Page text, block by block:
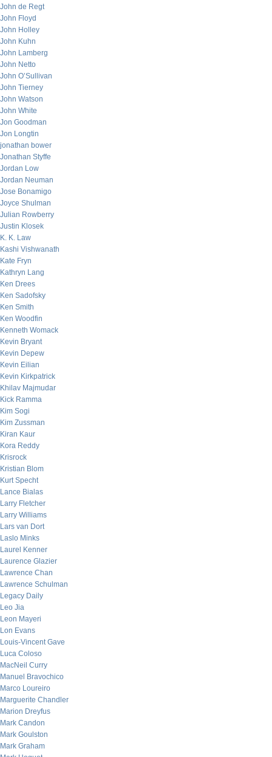
John de Regt
John Floyd
John Holley
John Kuhn
John Lamberg
John Netto
John O’Sullivan
John Tierney
John Watson
John White
Jon Goodman
Jon Longtin
jonathan bower
Jonathan Styffe
Jordan Low
Jordan Neuman
Jose Bonamigo
Joyce Shulman
Julian Rowberry
Justin Klosek
K. K. Law
Kashi Vishwanath
Kate Fryn
Kathryn Lang
Ken Drees
Ken Sadofsky
Ken Smith
Ken Woodfin
Kenneth Womack
Kevin Bryant
Kevin Depew
Kevin Eilian
Kevin Kirkpatrick
Khilav Majmudar
Kick Ramma
Kim Sogi
Kim Zussman
Kiran Kaur
Kora Reddy
Krisrock
Kristian Blom
Kurt Specht
Lance Bialas
Larry Fletcher
Larry Williams
Lars van Dort
Laslo Minks
Laurel Kenner
Laurence Glazier
Lawrence Chan
Lawrence Schulman
Legacy Daily
Leo Jia
Leon Mayeri
Lon Evans
Louis-Vincent Gave
Luca Coloso
MacNeil Curry
Manuel Bravochico
Marco Loureiro
Marguerite Chandler
Marion Dreyfus
Mark Candon
Mark Goulston
Mark Graham